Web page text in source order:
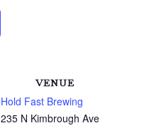
VENUE
Hold Fast Brewing
235 N Kimbrough Ave